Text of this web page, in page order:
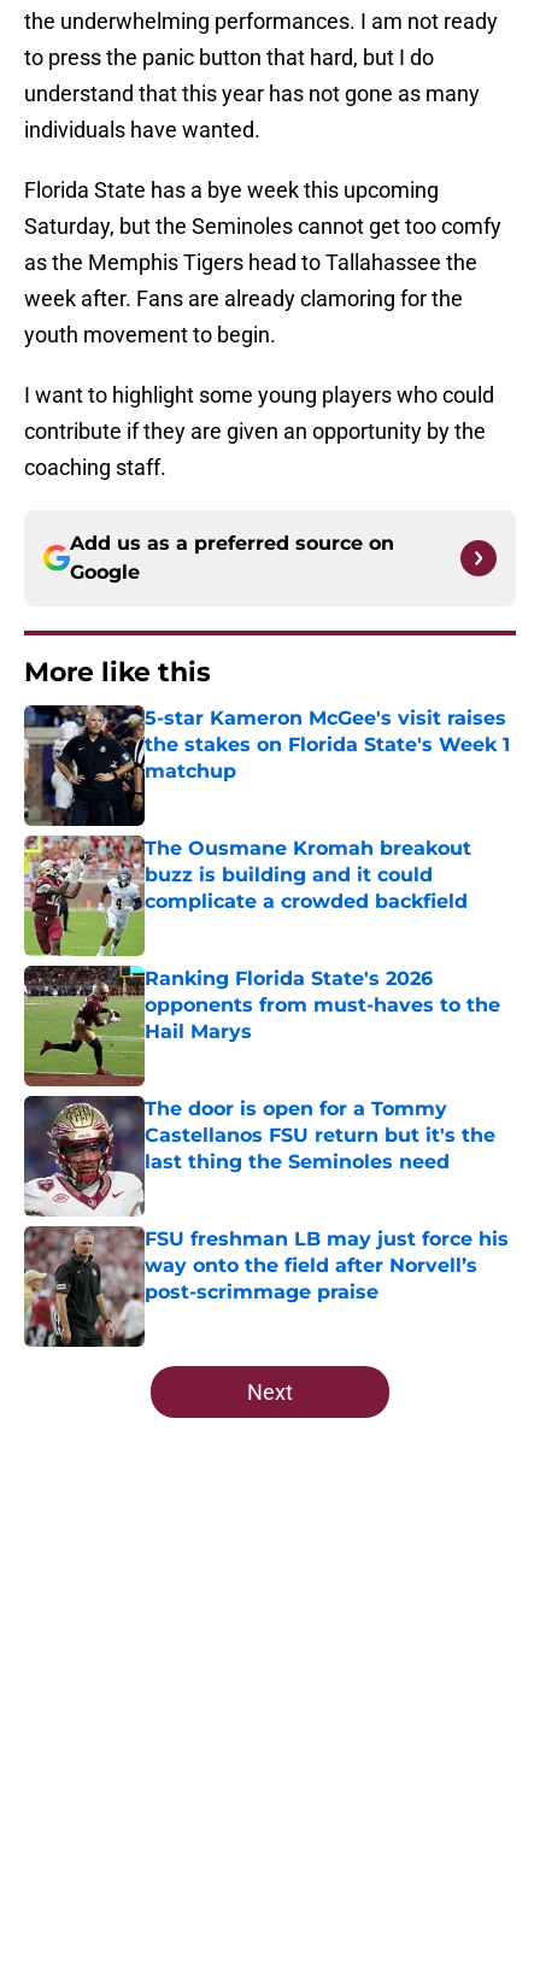
the underwhelming performances. I am not ready
to press the panic button that hard, but I do
understand that this year has not gone as many
individuals have wanted.
Florida State has a bye week this upcoming
Saturday, but the Seminoles cannot get too comfy
as the Memphis Tigers head to Tallahassee the
week after. Fans are already clamoring for the
youth movement to begin.
I want to highlight some young players who could
contribute if they are given an opportunity by the
coaching staff.
Add us as a preferred source on
Google
More like this
5-star Kameron McGee's visit raises
the stakes on Florida State's Week 1
matchup
The Ousmane Kromah breakout
buzz is building and it could
complicate a crowded backfield
Ranking Florida State's 2026
opponents from must-haves to the
Hail Marys
Published by on Invalid Date
The door is open for a Tommy
Castellanos FSU return but it's the
last thing the Seminoles need
FSU freshman LB may just force his
way onto the field after Norvell’s
post-scrimmage praise
5 related articles loaded
Next